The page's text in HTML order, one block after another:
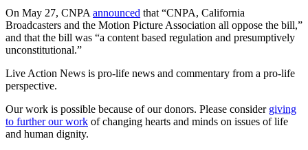
On May 27, CNPA announced that “CNPA, California
Broadcasters and the Motion Picture Association all oppose the bill,”
and that the bill was “a content based regulation and presumptively
unconstitutional.”
Live Action News is pro-life news and commentary from a pro-life
perspective.
Our work is possible because of our donors. Please consider giving
to further our work of changing hearts and minds on issues of life
and human dignity.